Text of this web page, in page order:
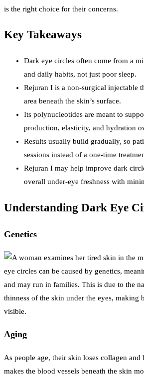
is the right choice for their concerns.
Key Takeaways
Dark eye circles often come from a
and daily habits, not just poor sleep.
Rejuran I is a non-surgical injectable
area beneath the skin’s surface.
Its polynucleotides are meant to
production, elasticity, and hydration
Results usually build gradually, so
sessions instead of a one-time
Rejuran I may help improve dark
overall under-eye freshness with
Understanding Dark Eye
Genetics
eye circles can be caused by genetics,
and may run in families. This is due to the
thinness of the skin under the eyes, making
visible.
Aging
As people age, their skin loses collagen and
makes the blood vessels beneath the skin